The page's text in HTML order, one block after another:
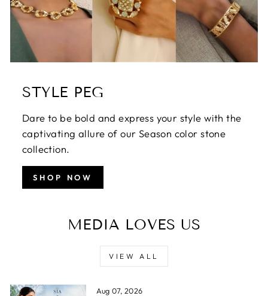
STYLE PEG
Dare to be bold and express your style with the
captivating allure of our Season color stone
collection.
SHOP NOW
MEDIA LOVES US
VIEW ALL
Aug 07, 2026